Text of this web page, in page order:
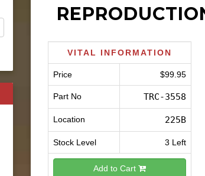
VITAL INFORMATION
Price $99.95
Part No TRC-3558
Location 225B
Stock Level 3 Left
Add to Cart